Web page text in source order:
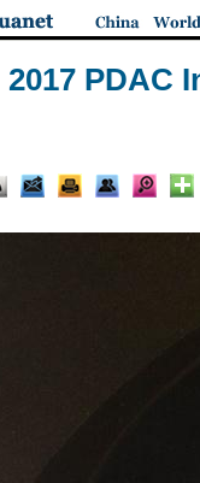
2017 PDAC